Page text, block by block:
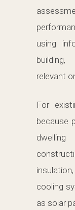
using
relevant
For
because
cooling
as solar